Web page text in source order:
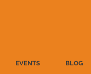
EVENTS BLOG